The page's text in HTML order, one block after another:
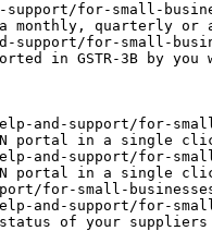
for-small-
monthly, quarterly or
support/for-small-
in GSTR-3B by you
and-support/for-
portal in a single
and-support/for-
portal in a single
for-small-
and-support/for-
of your suppliers